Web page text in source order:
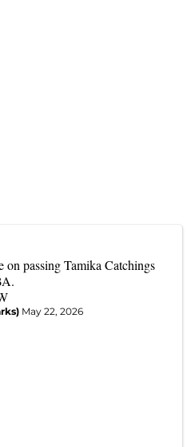
on passing Tamika Catchings
.
May 22, 2026